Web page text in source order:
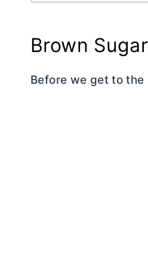
Brown
Before we get to the